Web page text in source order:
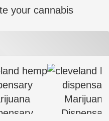
your cannabis